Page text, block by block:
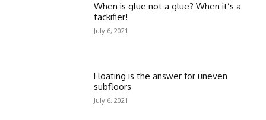
When is glue not a glue? When it’s a
tackifier!
July 6, 2021
Floating is the answer for uneven
subfloors
July 6, 2021